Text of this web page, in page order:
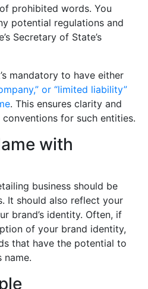
prohibited words. You
potential regulations and
Secretary of State’s
mandatory to have either
or “limited liability”
. This ensures clarity and
for such entities.
with
business should be
It should also reflect your
brand’s identity. Often, if
of your brand identity,
that have the potential to
name.